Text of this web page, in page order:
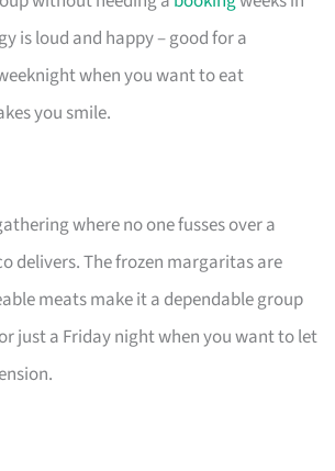
is loud and happy – good for a
when you want to eat
you smile.
where no one fusses over a
delivers. The frozen margaritas are
meats make it a dependable group
just a Friday night when you want to let